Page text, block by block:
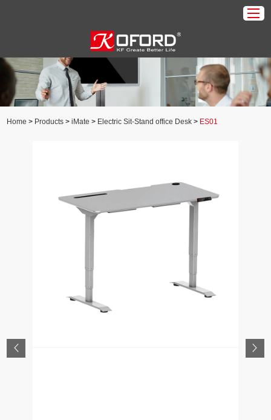
Home
Products
Contact Us
Home > Products >iMate > Electric Sit-Stand office Desk > ES01